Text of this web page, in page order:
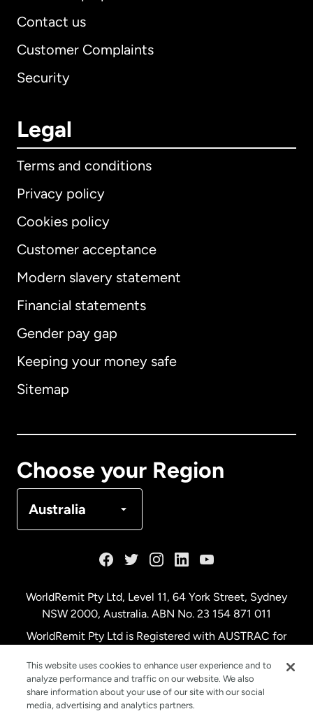
Contact us
Customer Complaints
Security
Legal
Terms and conditions
Privacy policy
Cookies policy
Customer acceptance
Modern slavery statement
Financial statements
Gender pay gap
Keeping your money safe
Sitemap
Choose your Region
Australia
International English
Australia
Netherlands
WorldRemit Pty Ltd, Level 11, 64 York Street, Sydney
NSW 2000, Australia. ABN No. 23 154 871 011
WorldRemit Pty Ltd is Registered with AUSTRAC for
This website uses cookies to enhance user experience and to
analyze performance and traffic on our website. We also
share information about your use of our site with our social
media, advertising and analytics partners.